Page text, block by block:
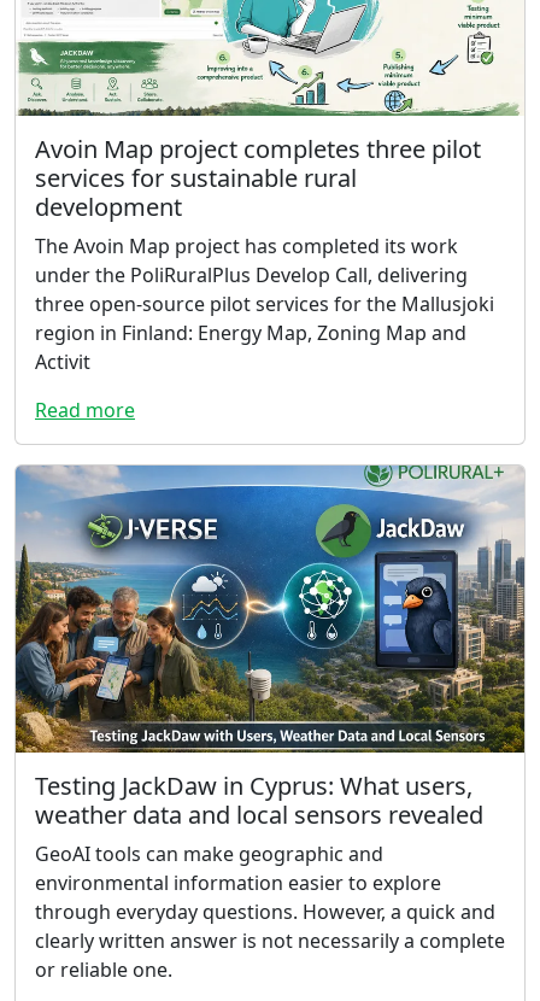
Avoin Map project completes three pilot
services for sustainable rural
development
The Avoin Map project has completed its work
under the PoliRuralPlus Develop Call, delivering
three open-source pilot services for the Mallusjoki
region in Finland: Energy Map, Zoning Map and
Activit
Read more
Testing JackDaw in Cyprus: What users,
weather data and local sensors revealed
GeoAI tools can make geographic and
environmental information easier to explore
through everyday questions. However, a quick and
clearly written answer is not necessarily a complete
or reliable one.